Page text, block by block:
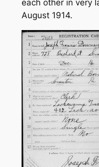
each other in very
August 1914.